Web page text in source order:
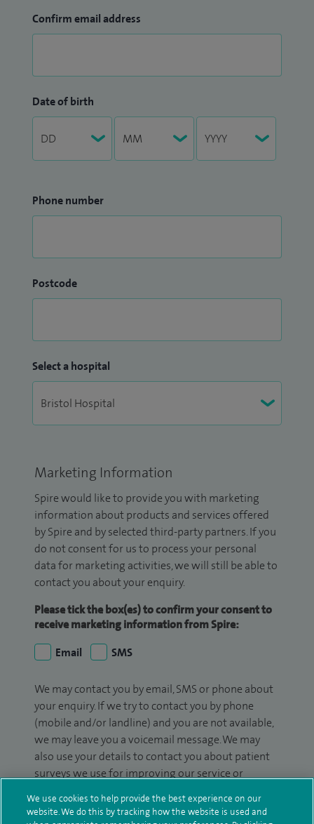
Confirm email address
Date of birth
Phone number
Postcode
Select a hospital
Marketing Information
Spire would like to provide you with marketing
information about products and services offered
by Spire and by selected third-party partners. If you
do not consent for us to process your personal
data for marketing activities, we will still be able to
contact you about your enquiry.
Please tick the box(es) to confirm your consent to
receive marketing information from Spire:
Email
SMS
We may contact you by email, SMS or phone about
your enquiry. If we try to contact you by phone
(mobile and/or landline) and you are not available,
we may leave you a voicemail message. We may
also use your details to contact you about patient
surveys we use for improving our service or
marketing.
We use cookies to help provide the best experience on our
website. We do this by tracking how the website is used and